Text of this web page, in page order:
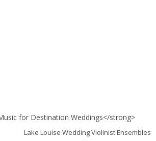
Lake Louise Wedding Violinist Ensembles